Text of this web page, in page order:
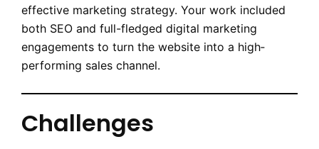
effective marketing strategy. Your work included
both SEO and full-fledged digital marketing
engagements to turn the website into a high‐
performing sales channel.
Challenges